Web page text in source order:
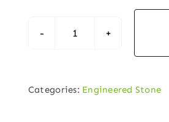
Panda
Top
Categories: Engineered Stone